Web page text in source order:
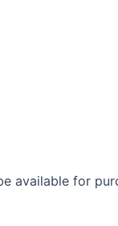
available for